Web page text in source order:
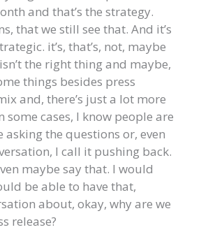
and that’s the strategy.
that we still see that. And it’s
it’s, that’s, not, maybe
the right thing and maybe,
things besides press
and, there’s just a lot more
some cases, I know people are
the questions or, even
I call it pushing back.
maybe say that. I would
be able to have that,
about, okay, why are we
release?